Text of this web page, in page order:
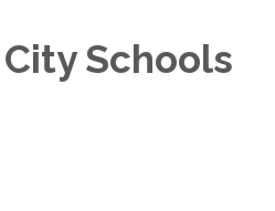
Schools